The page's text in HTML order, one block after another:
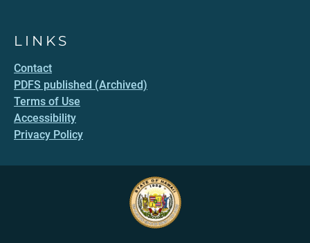
LINKS
Contact
PDFS published (Archived)
Terms of Use
Accessibility
Privacy Policy